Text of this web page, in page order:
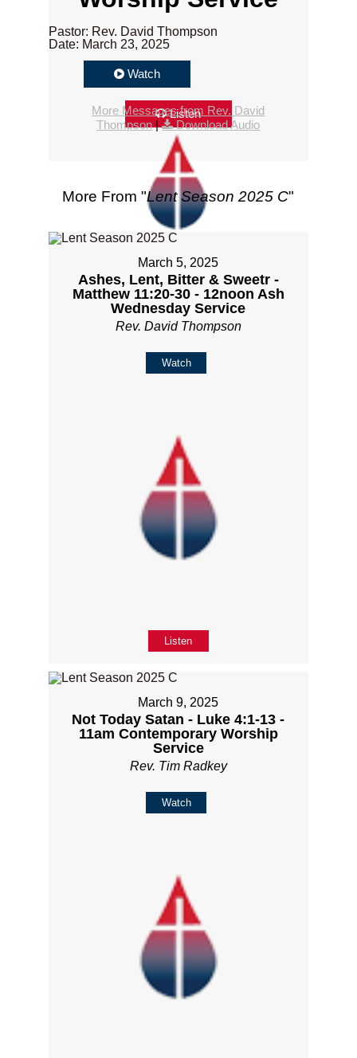
Pastor: Rev. David Thompson
Date: March 23, 2025
Watch
Listen
More Messages from Rev. David
Thompson| Download Audio
More From "Lent Season 2025 C"
March 5, 2025
Ashes, Lent, Bitter & Sweetr -
Matthew 11:20-30 - 12noon Ash
Wednesday Service
Rev. David Thompson
Watch
Listen
March 9, 2025
Not Today Satan - Luke 4:1-13 -
11am Contemporary Worship
Service
Rev. Tim Radkey
Watch